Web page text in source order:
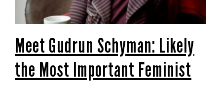
Meet Gudrun Schyman: Likely
the Most Important Feminist